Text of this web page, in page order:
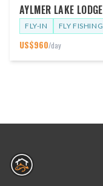
AYLMER LAKE LODGE
FLY-IN FLY FISHING
US$960/day